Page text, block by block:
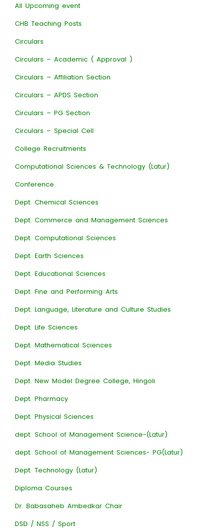
All Upcoming event
CHB Teaching Posts
Circulars
Circulars – Academic ( Approval )
Circulars – Affiliation Section
Circulars – APDS Section
Circulars – PG Section
Circulars – Special Cell
College Recruitments
Computational Sciences & Technology (Latur)
Conference
Dept. Chemical Sciences
Dept. Commerce and Management Sciences
Dept. Computational Sciences
Dept. Earth Sciences
Dept. Educational Sciences
Dept. Fine and Performing Arts
Dept. Language, Literature and Culture Studies
Dept. Life Sciences
Dept. Mathematical Sciences
Dept. Media Studies
Dept. New Model Degree College, Hingoli
Dept. Pharmacy
Dept. Physical Sciences
dept. School of Management Science-(Latur)
dept. School of Management Sciences- PG(Latur)
Dept. Technology (Latur)
Diploma Courses
Dr. Babasaheb Ambedkar Chair
DSD / NSS / Sport